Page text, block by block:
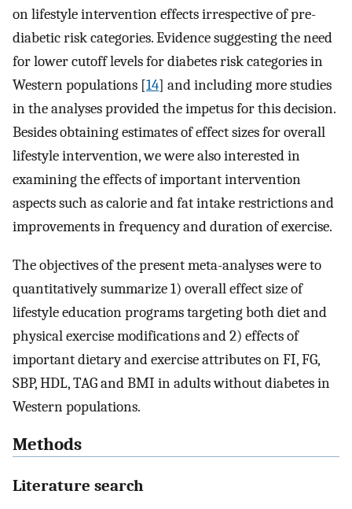
on lifestyle intervention effects irrespective of pre-
diabetic risk categories. Evidence suggesting the need
for lower cutoff levels for diabetes risk categories in
Western populations [14] and including more studies
in the analyses provided the impetus for this decision.
Besides obtaining estimates of effect sizes for overall
lifestyle intervention, we were also interested in
examining the effects of important intervention
aspects such as calorie and fat intake restrictions and
improvements in frequency and duration of exercise.
The objectives of the present meta-analyses were to
quantitatively summarize 1) overall effect size of
lifestyle education programs targeting both diet and
physical exercise modifications and 2) effects of
important dietary and exercise attributes on FI, FG,
SBP, HDL, TAG and BMI in adults without diabetes in
Western populations.
Methods
Literature search